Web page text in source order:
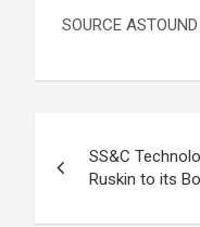
SOURCE
navigation
SS&C
Ruskin to its